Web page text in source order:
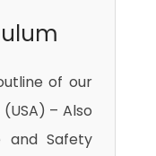
of our
– Also
and Safety